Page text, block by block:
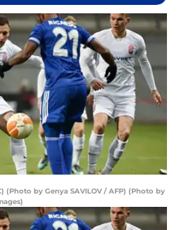
(Photo by Genya SAVILOV / AFP) (Photo by